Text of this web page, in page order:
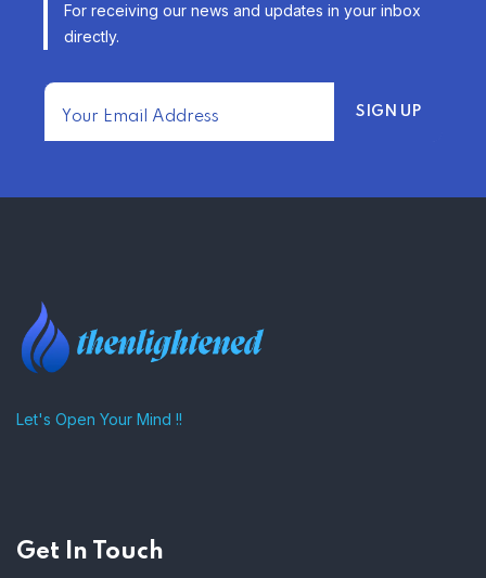
–
TRENDING FROM THE USA
For receiving our news and updates in your inbox
directly.
Let's Open Your Mind !!
Get In Touch